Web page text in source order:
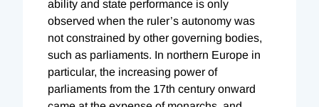
ability and state performance is only
observed when the ruler’s autonomy was
not constrained by other governing bodies,
such as parliaments. In northern Europe in
particular, the increasing power of
parliaments from the 17th century onward